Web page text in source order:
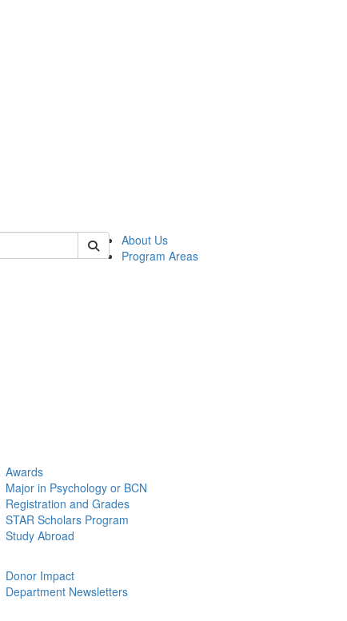
About Us
Program Areas
Awards
Major in Psychology or BCN
Registration and Grades
STAR Scholars Program
Study Abroad
Donor Impact
Department Newsletters